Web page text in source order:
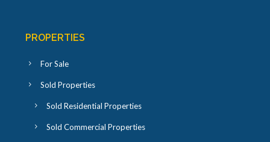
PROPERTIES
For Sale
Sold Properties
Sold Residential Properties
Sold Commercial Properties